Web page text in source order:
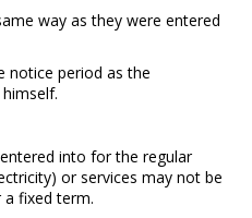
way as they were entered
notice period as the
into for the regular
or services may not be
fixed term.